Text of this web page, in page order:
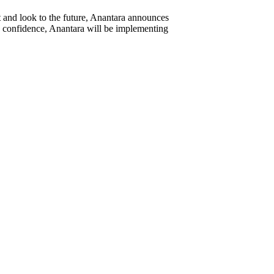
look to the future, Anantara announces
Anantara will be implementing